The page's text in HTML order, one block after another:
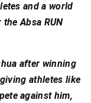
and a world
Absa RUN
after winning
athletes like
against him,